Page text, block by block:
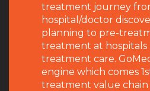
treatment journey
hospital/doctor
planning to pre-
treatment at
treatment care.
engine which comes
treatment value chain